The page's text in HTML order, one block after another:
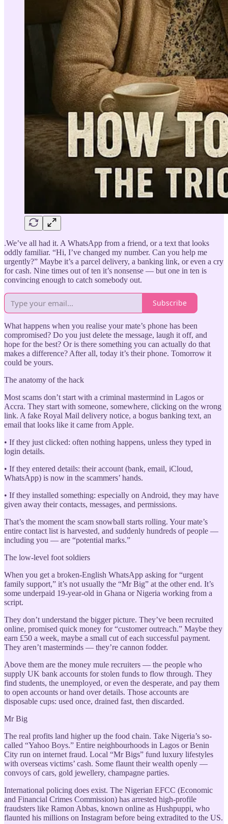
.We’ve all had it. A WhatsApp from a friend, or a text that looks
oddly familiar. “Hi, I’ve changed my number. Can you help me
urgently?” Maybe it’s a parcel delivery, a banking link, or even a cry
for cash. Nine times out of ten it’s nonsense — but one in ten is
convincing enough to catch somebody out.
Subscribe
What happens when you realise your mate’s phone has been
compromised? Do you just delete the message, laugh it off, and
hope for the best? Or is there something you can actually do that
makes a difference? After all, today it’s their phone. Tomorrow it
could be yours.
The anatomy of the hack
Most scams don’t start with a criminal mastermind in Lagos or
Accra. They start with someone, somewhere, clicking on the wrong
link. A fake Royal Mail delivery notice, a bogus banking text, an
email that looks like it came from Apple.
• If they just clicked: often nothing happens, unless they typed in
login details.
• If they entered details: their account (bank, email, iCloud,
WhatsApp) is now in the scammers’ hands.
• If they installed something: especially on Android, they may have
given away their contacts, messages, and permissions.
That’s the moment the scam snowball starts rolling. Your mate’s
entire contact list is harvested, and suddenly hundreds of people —
including you — are “potential marks.”
The low-level foot soldiers
When you get a broken-English WhatsApp asking for “urgent
family support,” it’s not usually the “Mr Big” at the other end. It’s
some underpaid 19-year-old in Ghana or Nigeria working from a
script.
They don’t understand the bigger picture. They’ve been recruited
online, promised quick money for “customer outreach.” Maybe they
earn £50 a week, maybe a small cut of each successful payment.
They aren’t masterminds — they’re cannon fodder.
Above them are the money mule recruiters — the people who
supply UK bank accounts for stolen funds to flow through. They
find students, the unemployed, or even the desperate, and pay them
to open accounts or hand over details. Those accounts are
disposable cups: used once, drained fast, then discarded.
Mr Big
The real profits land higher up the food chain. Take Nigeria’s so-
called “Yahoo Boys.” Entire neighbourhoods in Lagos or Benin
City run on internet fraud. Local “Mr Bigs” fund luxury lifestyles
with overseas victims’ cash. Some flaunt their wealth openly —
convoys of cars, gold jewellery, champagne parties.
International policing does exist. The Nigerian EFCC (Economic
and Financial Crimes Commission) has arrested high-profile
fraudsters like Ramon Abbas, known online as Hushpuppi, who
flaunted his millions on Instagram before being extradited to the US.